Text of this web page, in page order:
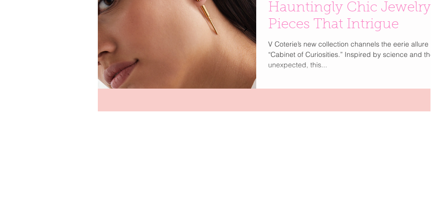
Hauntingly Chic Jewelry
Pieces That Intrigue
V Coterie’s new collection channels the eerie allure of a
“Cabinet of Curiosities.” Inspired by science and the
unexpected, this...